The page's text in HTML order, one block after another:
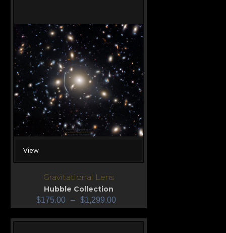
View
Gravitational Lens
Hubble Collection
$175.00 – $1,299.00